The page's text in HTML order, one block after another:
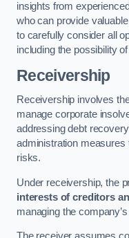
insights from
who can provide
to carefully consider all
including the possibility
Receivership
Receivership involves
manage corporate
addressing debt
administration measures
risks.
Under receivership, the
interests of creditors
managing the